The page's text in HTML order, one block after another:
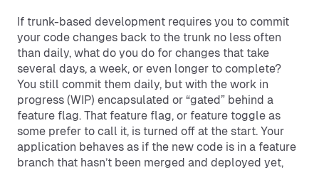
If trunk-based development requires you to commit
your code changes back to the trunk no less often
than daily, what do you do for changes that take
several days, a week, or even longer to complete?
You still commit them daily, but with the work in
progress (WIP) encapsulated or “gated” behind a
feature flag. That feature flag, or feature toggle as
some prefer to call it, is turned off at the start. Your
application behaves as if the new code is in a feature
branch that hasn’t been merged and deployed yet,